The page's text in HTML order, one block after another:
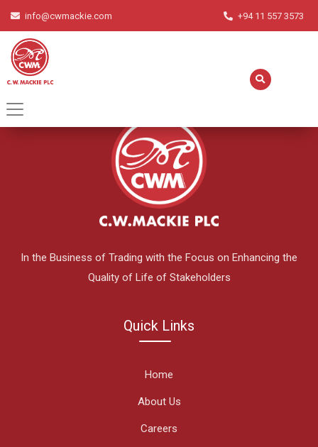
info@cwmackie.com +94 11 557 3573
In the Business of Trading with the Focus on Enhancing the
Quality of Life of Stakeholders
Quick Links
Home
About Us
Careers